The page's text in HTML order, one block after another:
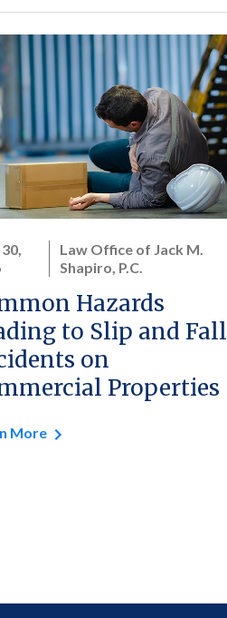
Law Office of Jack M.
Shapiro, P.C.
Hazards
to Slip and Fall
on
Properties
More